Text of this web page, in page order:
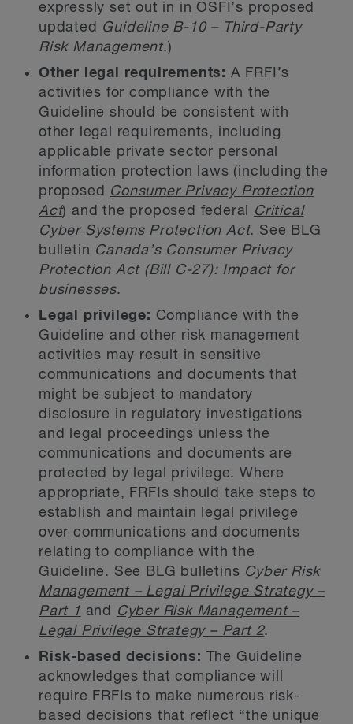
expressly set out in in OSFI’s proposed
updated Guideline B-10 – Third-Party
Risk Management.)
Other legal requirements: A FRFI’s
activities for compliance with the
Guideline should be consistent with
other legal requirements, including
applicable private sector personal
information protection laws (including the
proposed Consumer Privacy Protection
Act) and the proposed federal
Critical
Cyber Systems Protection Act. See BLG
bulletin Canada’s Consumer Privacy
Protection Act (Bill C-27): Impact for
businesses.
Legal privilege: Compliance with the
Guideline and other risk management
activities may result in sensitive
communications and documents that
might be subject to mandatory
disclosure in regulatory investigations
and legal proceedings unless the
communications and documents are
protected by legal privilege. Where
appropriate, FRFIs should take steps to
establish and maintain legal privilege
over communications and documents
relating to compliance with the
Guideline. See BLG bulletins Cyber Risk
Management – Legal Privilege Strategy –
Part 1 and
Cyber Risk Management –
Legal Privilege Strategy – Part 2.
Risk-based decisions: The Guideline
acknowledges that compliance will
require FRFIs to make numerous risk-
based decisions that reflect “the unique